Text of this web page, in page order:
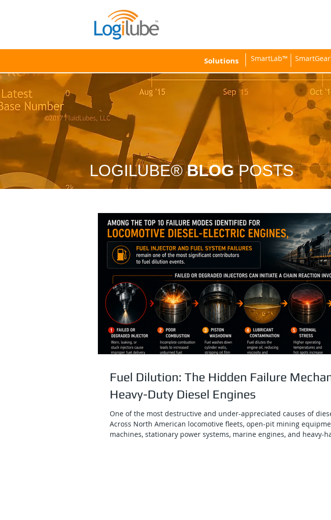
SmartLab™
Solutions
LOGILUBE®BLOGPOSTS
Fuel Dilution: The Hidden Failure
Heavy-Duty Diesel Engines
One of the most destructive and under-appreciated causes of
Across North American locomotive fleets, open-pit mining
machines, stationary power systems, marine engines, and heavy-